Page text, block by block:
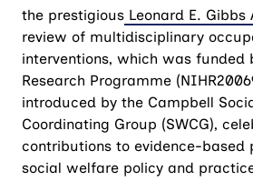
the prestigious Leonard E. Gibbs
review of multidisciplinary
interventions, which was funded
Research Programme
introduced by the Campbell
Coordinating Group (SWCG),
contributions to evidence-based
social welfare policy and